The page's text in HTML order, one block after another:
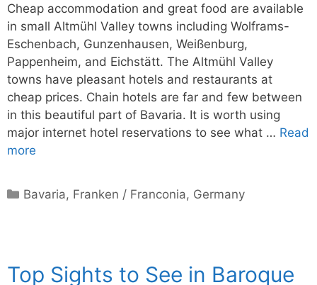
Cheap accommodation and great food are available
in small Altmühl Valley towns including Wolframs-
Eschenbach, Gunzenhausen, Weißenburg,
Pappenheim, and Eichstätt. The Altmühl Valley
towns have pleasant hotels and restaurants at
cheap prices. Chain hotels are far and few between
in this beautiful part of Bavaria. It is worth using
major internet hotel reservations to see what … Read
more
Categories
Bavaria, Franken / Franconia, Germany
Top Sights to See in Baroque